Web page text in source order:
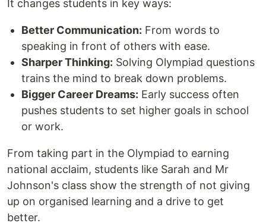
It changes students in key ways:
Better Communication: From words to
speaking in front of others with ease.
Sharper Thinking: Solving Olympiad questions
trains the mind to break down problems.
Bigger Career Dreams: Early success often
pushes students to set higher goals in school
or work.
From taking part in the Olympiad to earning
national acclaim, students like Sarah and Mr
Johnson's class show the strength of not giving
up on organised learning and a drive to get
better.